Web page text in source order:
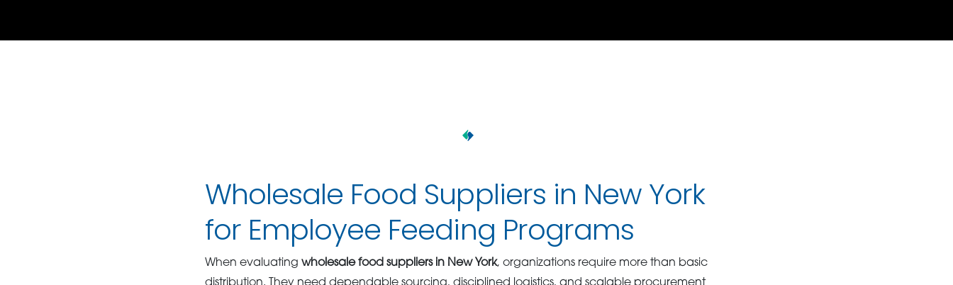
Wholesale Food Suppliers in New York
for Employee Feeding Programs
When evaluating wholesale food suppliers in New York, organizations require more than basic
distribution. They need dependable sourcing, disciplined logistics, and scalable procurement